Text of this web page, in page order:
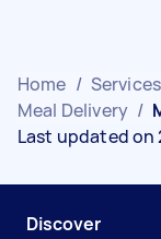
Home / Services
Meal Delivery /
Last updated on
Discover